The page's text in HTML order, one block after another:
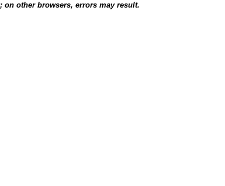
other browsers, errors may result.